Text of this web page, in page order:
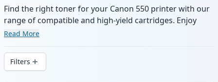
Find the right toner for your Canon 550 printer with our
range of compatible and high-yield cartridges. Enjoy
consistent print quality and fast delivery from local
Read More
Filters